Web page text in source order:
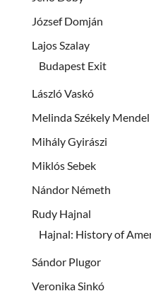
József Domján
Lajos Szalay
Budapest Exit
László Vaskó
Melinda Székely Mendel
Mihály Gyirászi
Miklós Sebek
Nándor Németh
Rudy Hajnal
Hajnal: History of
Sándor Plugor
Veronika Sinkó